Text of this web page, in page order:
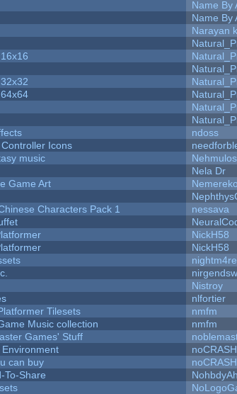
Name By
Name By
Narayan
ndoss
Icons
music
Nehmulos
Nela Dr
Game Art
Nemereko
Characters Pack 1
nessava
NickH58
NickH58
nightm4re
Nistroy
nlfortier
Tilesets
nmfm
Music collection
nmfm
Games' Stuff
Environment
noCRASH
can buy
noCRASH
To-Share